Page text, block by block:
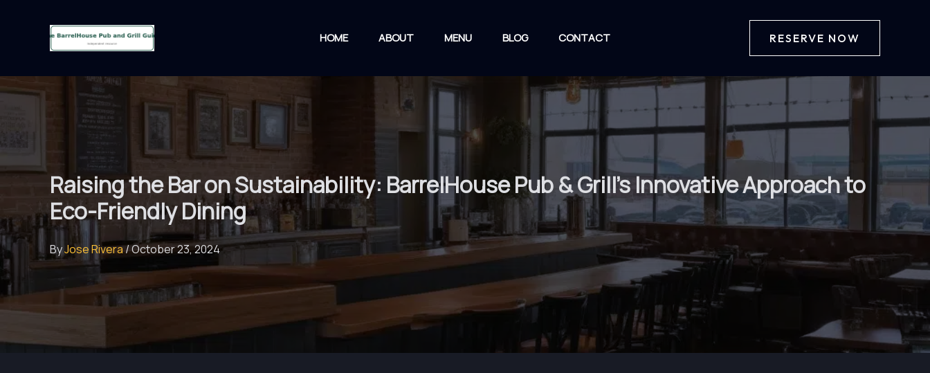
HOME ABOUT MENU BLOG CONTACT RESERVE NOW
Raising the Bar on Sustainability: BarrelHouse Pub & Grill’s Innovative Approach to
Eco-Friendly Dining
ByJose Rivera/October 23, 2024